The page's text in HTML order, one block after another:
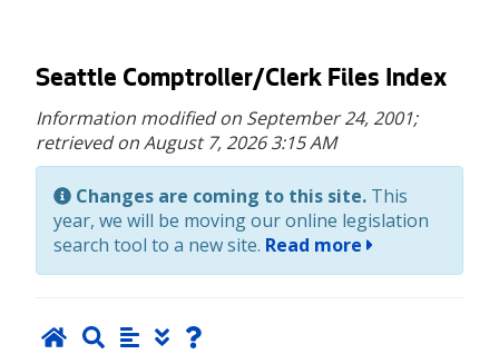
Skip
main
content
Seattle Comptroller/Clerk Files Index
Information modified on September 24, 2001;
retrieved on August 7, 2026 3:15 AM
Changes are coming to this site. This
year, we will be moving our online legislation
search tool to a new site. Read more